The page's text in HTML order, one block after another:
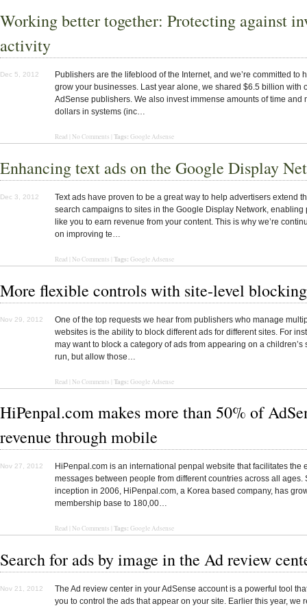
Working better together: Protecting against
activity
Dec 5, 2012
Publishers are the lifeblood of the Internet, and we’re committed to
grow your businesses. Last year alone, we shared $6.5 billion with
AdSense publishers. We also invest immense amounts of time and
dollars in systems (inc…
Read | No Comments | Tags: Google Adsense
Enhancing text ads on the Google Display
Dec 3, 2012
Text ads have proven to be a great way to help advertisers extend
search campaigns to sites in the Google Display Network, enabling
like you to earn revenue from your content. This is why we’re
on improving te…
Read | No Comments | Tags: Google Adsense
More flexible controls with site-level blocking
Nov 29, 2012
One of the top requests we hear from publishers who manage
websites is the ability to block different ads for different sites. For
may want to block a category of ads from appearing on a children’s
run, but allow those…
Read No Comments Tags: Google Adsense
HiPenpal.com makes more than 50% of
revenue through mobile
Nov 27, 2012
HiPenpal.com is an international penpal website that facilitates the
messages between people from different countries across all ages.
inception in 2006, HiPenpal.com, a Korea based company, has
membership base to 180,00…
Read No Comments Tags: Google Adsense
Search for ads by image in the Ad review
Nov 21, 2012
The Ad review center in your AdSense account is a powerful tool
you to control the ads that appear on your site. Earlier this year, we